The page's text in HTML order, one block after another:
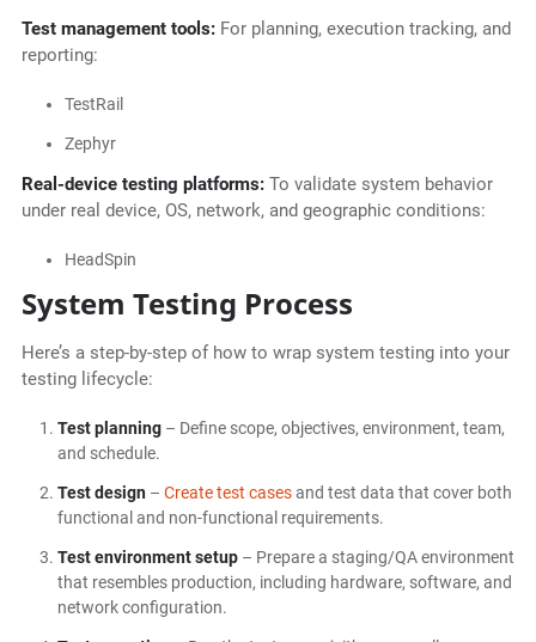
Test management tools:For planning, execution tracking, and
reporting:
TestRail
Zephyr
Real-device testing platforms:To validate system behavior
under real device, OS, network, and geographic conditions:
HeadSpin
System Testing Process
Here’s a step-by-step of how to wrap system testing into your
testing lifecycle:
Test planning– Define scope, objectives, environment, team,
and schedule.
Test design– Create test casesand test data that cover both
functional and non-functional requirements.
Test environment setup– Prepare a staging/QA environment
that resembles production, including hardware, software, and
network configuration.